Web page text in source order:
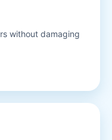
without damaging